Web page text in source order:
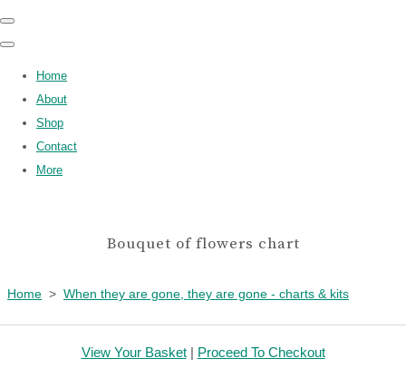
Home
About
Shop
Contact
More
Bouquet of flowers chart
Home > When they are gone, they are gone - charts & kits
View Your Basket| Proceed To Checkout